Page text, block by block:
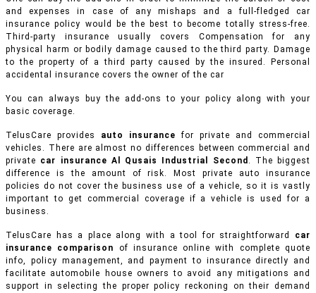
and expenses in case of any mishaps and a full-fledged car
insurance policy would be the best to become totally stress-free.
Third-party insurance usually covers Compensation for any
physical harm or bodily damage caused to the third party. Damage
to the property of a third party caused by the insured. Personal
accidental insurance covers the owner of the car
You can always buy the add-ons to your policy along with your
basic coverage.
TelusCare provides auto insurance for private and commercial
vehicles. There are almost no differences between commercial and
private car insurance Al Qusais Industrial Second . The biggest
difference is the amount of risk. Most private auto insurance
policies do not cover the business use of a vehicle, so it is vastly
important to get commercial coverage if a vehicle is used for a
business.
TelusCare has a place along with a tool for straightforward car
insurance comparison of insurance online with complete quote
info, policy management, and payment to insurance directly and
facilitate automobile house owners to avoid any mitigations and
support in selecting the proper policy reckoning on their demand